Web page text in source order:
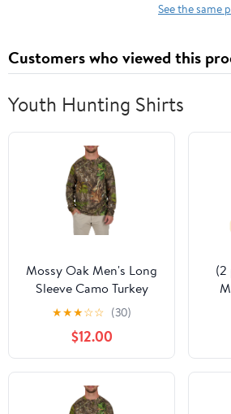
See the same
Customers who viewed this
Youth Hunting Shirts
Mossy Oak Men's Long
Sleeve Camo Turkey
Hunting Performance
Shirt, Mossy Oak
Obsession, Sizes S-3XL
★★★☆☆ (30)
$12.00
(2